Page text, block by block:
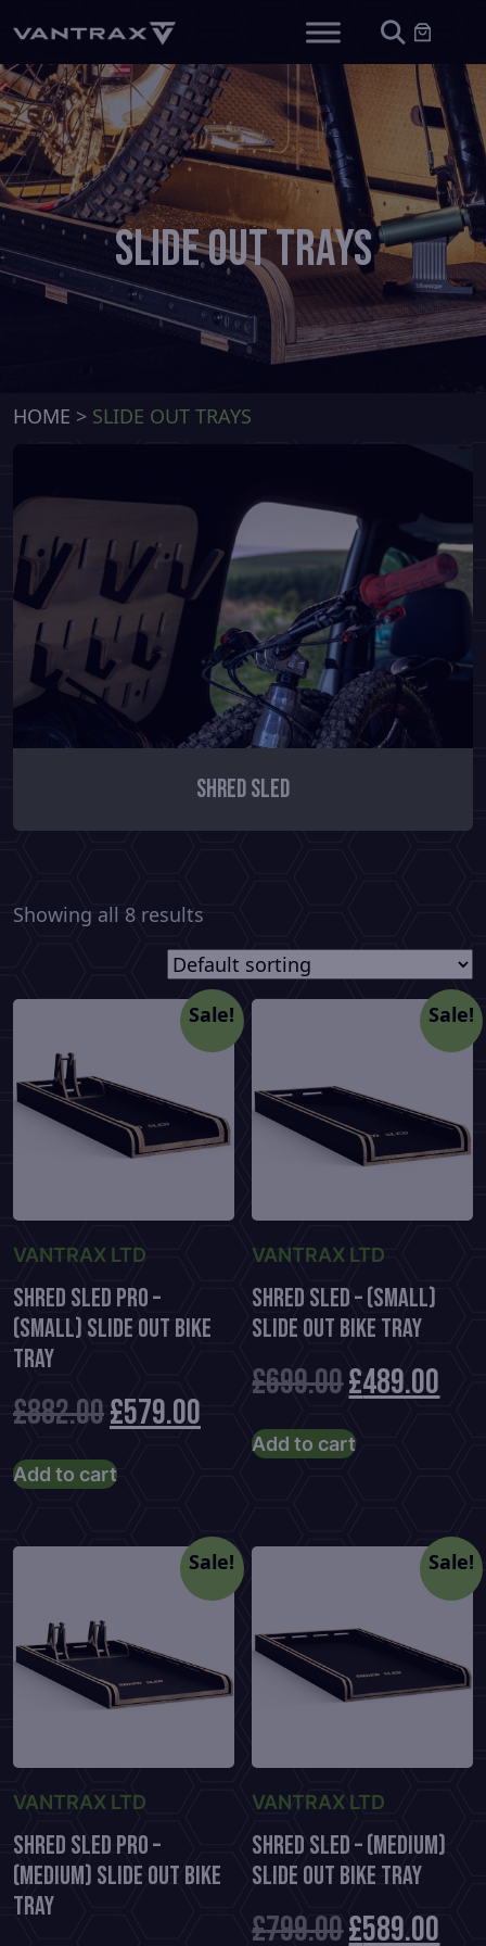
Slide Out Trays
HOME > SLIDE OUT TRAYS
Shred Sled
Showing all 8 results
Sale!
VANTRAX LTD
Shred Sled Pro –
(Small) Slide Out Bike
Tray
£882.00Original
price
£882.00.
£579.00
price
£579.00.
Add to cart
Sale!
VANTRAX LTD
Shred Sled – (Small)
Slide Out Bike Tray
£699.00Original
price
£699.00.
£489.00
Add to cart
Sale!
VANTRAX LTD
Shred Sled Pro –
(Medium) Slide Out Bike
Tray
Sale!
VANTRAX LTD
Shred Sled – (Medium)
Slide Out Bike Tray
£799.00Original
£589.00